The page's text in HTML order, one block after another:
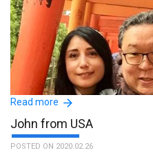
Read more
John from USA
POSTED ON 2020.02.26